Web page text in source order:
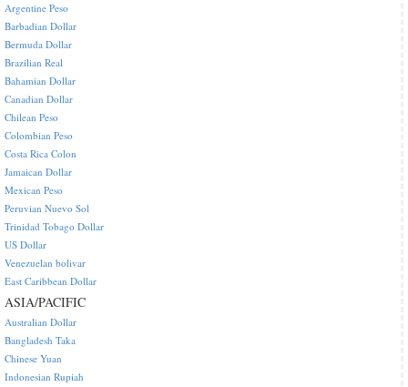
Argentine Peso
Barbadian Dollar
Bermuda Dollar
Brazilian Real
Bahamian Dollar
Canadian Dollar
Chilean Peso
Colombian Peso
Costa Rica Colon
Jamaican Dollar
Mexican Peso
Peruvian Nuevo Sol
Trinidad Tobago Dollar
US Dollar
Venezuelan bolivar
East Caribbean Dollar
ASIA/PACIFIC
Australian Dollar
Bangladesh Taka
Chinese Yuan
Indonesian Rupiah